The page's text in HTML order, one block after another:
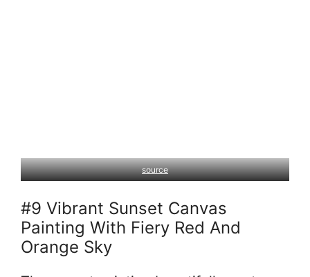
source
#9 Vibrant Sunset Canvas
Painting With Fiery Red And
Orange Sky